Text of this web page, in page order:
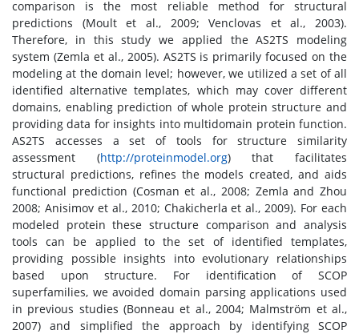
comparison is the most reliable method for structural
predictions (Moult et al., 2009; Venclovas et al., 2003).
Therefore, in this study we applied the AS2TS modeling
system (Zemla et al., 2005). AS2TS is primarily focused on the
modeling at the domain level; however, we utilized a set of all
identified alternative templates, which may cover different
domains, enabling prediction of whole protein structure and
providing data for insights into multidomain protein function.
AS2TS accesses a set of tools for structure similarity
assessment (http://proteinmodel.org) that facilitates
structural predictions, refines the models created, and aids
functional prediction (Cosman et al., 2008; Zemla and Zhou
2008; Anisimov et al., 2010; Chakicherla et al., 2009). For each
modeled protein these structure comparison and analysis
tools can be applied to the set of identified templates,
providing possible insights into evolutionary relationships
based upon structure. For identification of SCOP
superfamilies, we avoided domain parsing applications used
in previous studies (Bonneau et al., 2004; Malmström et al.,
2007) and simplified the approach by identifying SCOP